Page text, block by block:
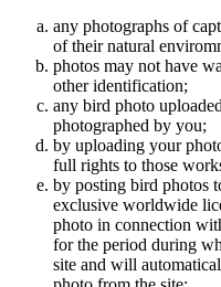
any photographs of
of their natural
photos may not have
other identification;
any bird photo
photographed by you;
by uploading your
full rights to those
by posting bird photos
exclusive worldwide
photo in connection
for the period during
site and will